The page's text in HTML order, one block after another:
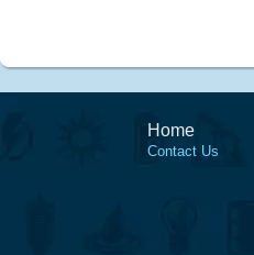
Home
Contact Us